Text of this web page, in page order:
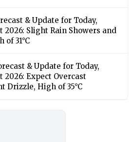
& Update for Today,
2026: Slight Rain Showers and
31°C
& Update for Today,
2026: Expect Overcast
Drizzle, High of 35°C